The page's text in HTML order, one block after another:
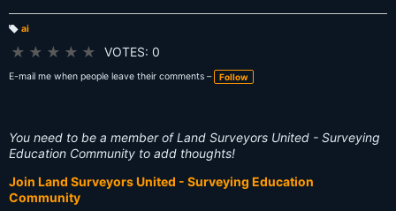
ai
★ ★ ★ ★ ★ VOTES: 0
E-mail me when people leave their comments – Follow
You need to be a member of Land Surveyors United - Surveying
Education Community to add thoughts!
Join Land Surveyors United - Surveying Education
Community